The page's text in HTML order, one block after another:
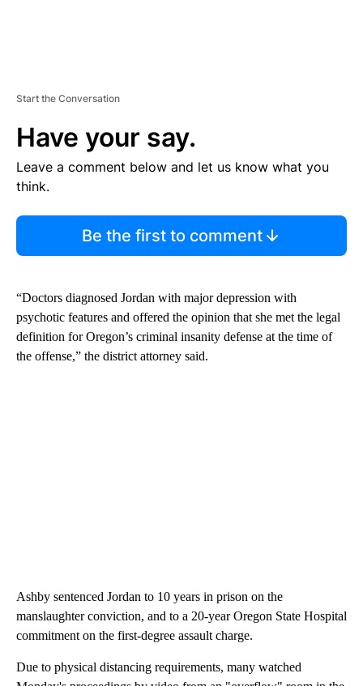
Start the Conversation
Have your say.
Leave a comment below and let us know what you
think.
Be the first to comment
“Doctors diagnosed Jordan with major depression with
psychotic features and offered the opinion that she met the legal
definition for Oregon’s criminal insanity defense at the time of
the offense,” the district attorney said.
Ashby sentenced Jordan to 10 years in prison on the
manslaughter conviction, and to a 20-year Oregon State Hospital
commitment on the first-degree assault charge.
Due to physical distancing requirements, many watched